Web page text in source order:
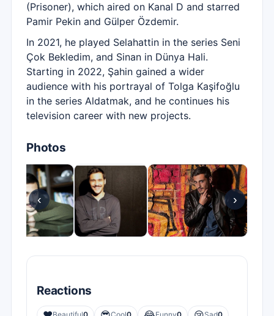
(Prisoner), which aired on Kanal D and starred
Pamir Pekin and Gülper Özdemir.
In 2021, he played Selahattin in the series Seni
Çok Bekledim, and Sinan in Dünya Hali.
Starting in 2022, Şahin gained a wider
audience with his portrayal of Tolga Kaşifoğlu
in the series Aldatmak, and he continues his
television career with new projects.
Photos
‹ ›
Reactions